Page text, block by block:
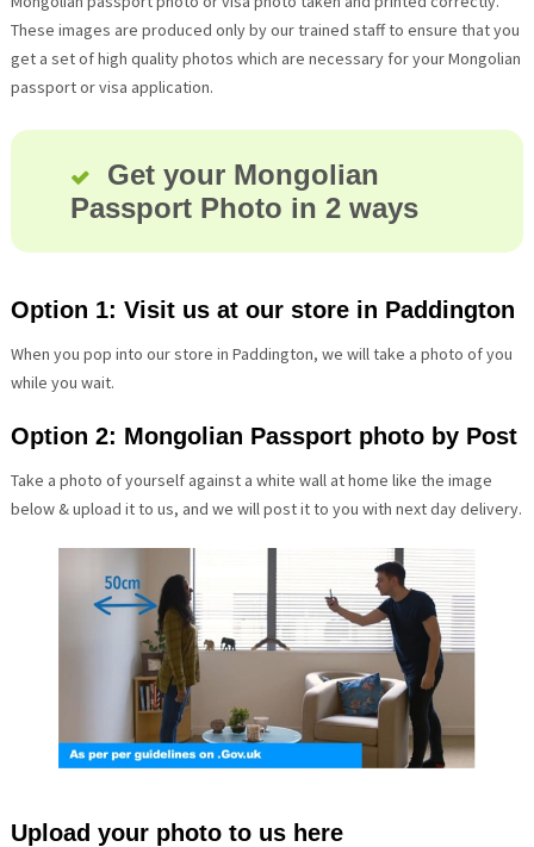
These images are produced only by our trained staff to ensure that you
get a set of high quality photos which are necessary for your Mongolian
passport or visa application.
Get your Mongolian
Passport Photo in 2 ways
Option 1: Visit us at our store in Paddington
When you pop into our store in Paddington, we will take a photo of you
while you wait.
Option 2: Mongolian Passport photo by Post
Take a photo of yourself against a white wall at home like the image
below & upload it to us, and we will post it to you with next day delivery.
Upload your photo to us here